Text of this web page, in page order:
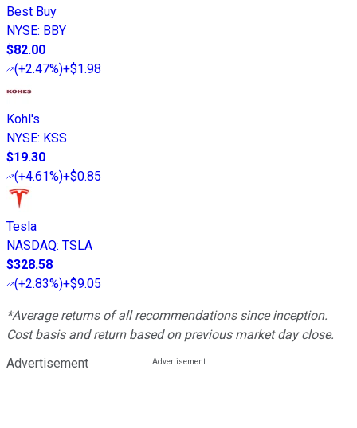
Best Buy
NYSE: BBY
$82.00
(+2.47%)+$1.98
Kohl's
NYSE: KSS
$19.30
(+4.61%)+$0.85
Tesla
NASDAQ: TSLA
$328.58
(+2.83%)+$9.05
*Average returns of all recommendations since inception.
Cost basis and return based on previous market day close.
Advertisement